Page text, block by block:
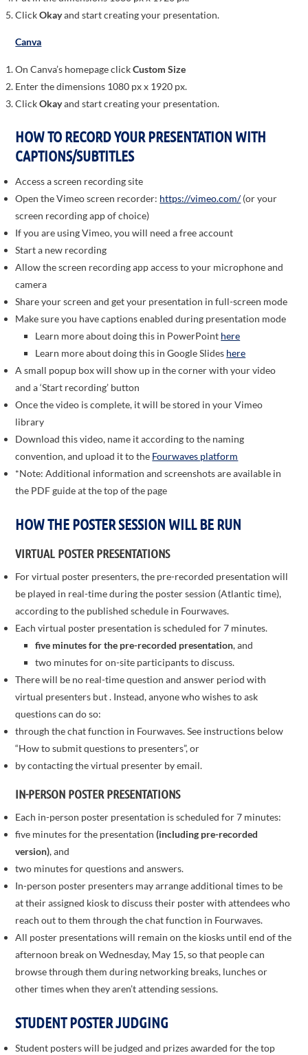
ClickOkayand start creating your presentation.
Canva
On Canva’s homepage clickCustom Size
Enter the dimensions 1080 px x 1920 px.
ClickOkayand start creating your presentation.
HOW TO RECORD YOUR PRESENTATION WITH
CAPTIONS/SUBTITLES
Access a screen recording site
Open the Vimeo screen recorder: https://vimeo.com/(or your
screen recording app of choice)
If you are using Vimeo, you will need a free account
Start a new recording
Allow the screen recording app access to your microphone and
camera
Share your screen and get your presentation in full-screen mode
Make sure you have captions enabled during presentation mode
Learn more about doing this in PowerPoint here
Learn more about doing this in Google Slides here
A small popup box will show up in the corner with your video
and a ‘Start recording’ button
Once the video is complete, it will be stored in your Vimeo
library
Download this video, name it according to the naming
convention, and upload it to the Fourwaves platform
*Note: Additional information and screenshots are available in
the PDF guide at the top of the page
HOW THE POSTER SESSION WILL BE RUN
VIRTUAL POSTER PRESENTATIONS
For virtual poster presenters, the pre-recorded presentation will
be played in real-time during the poster session (Atlantic time),
according to the published schedule in Fourwaves.
Each virtual poster presentation is scheduled for 7 minutes.
five minutes for the pre-recorded presentation, and
two minutes for on-site participants to discuss.
There will be no real-time question and answer period with
virtual presenters but . Instead, anyone who wishes to ask
questions can do so:
through the chat function in Fourwaves. See instructions below
“How to submit questions to presenters”, or
by contacting the virtual presenter by email.
IN-PERSON POSTER PRESENTATIONS
Each in-person poster presentation is scheduled for 7 minutes:
five minutes for the presentation(including pre-recorded
version), and
two minutes for questions and answers.
In-person poster presenters may arrange additional times to be
at their assigned kiosk to discuss their poster with attendees who
reach out to them through the chat function in Fourwaves.
All poster presentations will remain on the kiosks until end of the
afternoon break on Wednesday, May 15, so that people can
browse through them during networking breaks, lunches or
other times when they aren’t attending sessions.
STUDENT POSTER JUDGING
Student posters will be judged and prizes awarded for the top